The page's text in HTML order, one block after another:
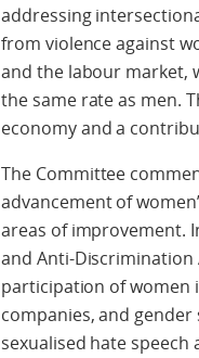
addressing
from violence against
and the labour market,
the same rate as men.
economy and a
The Committee
advancement of
areas of improvement.
and Anti-Discrimination
participation of women
companies, and
sexualised hate speech